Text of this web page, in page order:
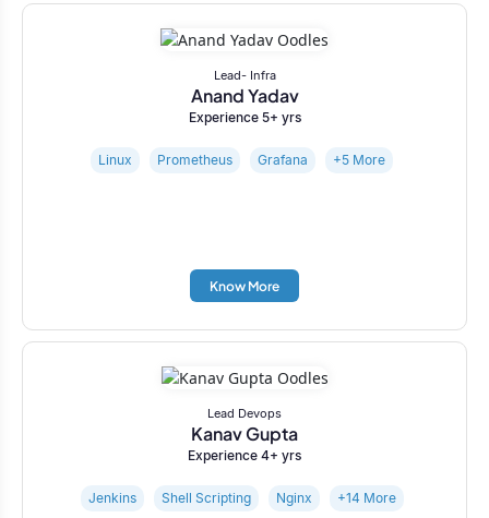
Lead- Infra
Anand Yadav
Experience 5+ yrs
Linux Prometheus Grafana +5 More
Know More
Lead Devops
Kanav Gupta
Experience 4+ yrs
Jenkins Shell Scripting Nginx +14 More